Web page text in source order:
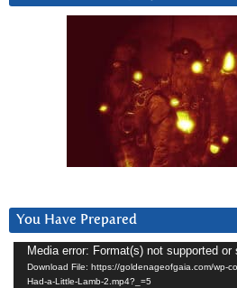
You Have Prepared
Video
Player
Media error: Format(s) not supported or
Download File: https://goldenageofgaia.com/wp-
Had-a-Little-Lamb-2.mp4?_=5